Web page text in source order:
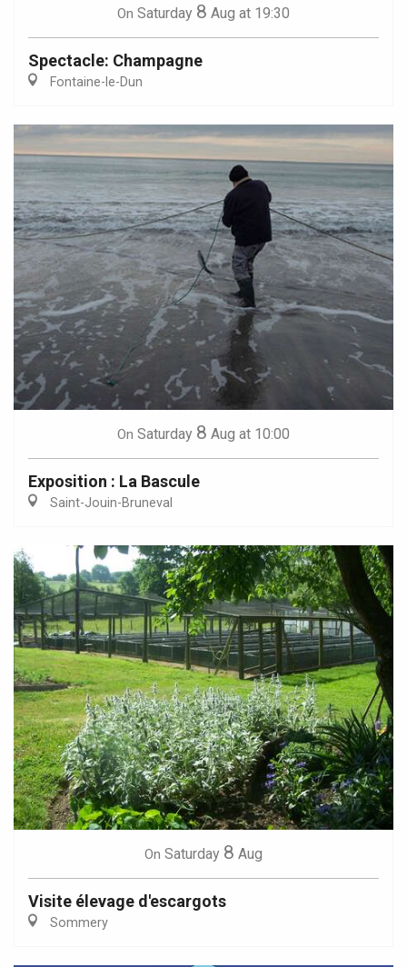
On Saturday 8 Aug at 19:30
Spectacle: Champagne
Fontaine-le-Dun
On Saturday 8 Aug at 10:00
Exposition : La Bascule
Saint-Jouin-Bruneval
On Saturday 8 Aug
Visite élevage d'escargots
Sommery